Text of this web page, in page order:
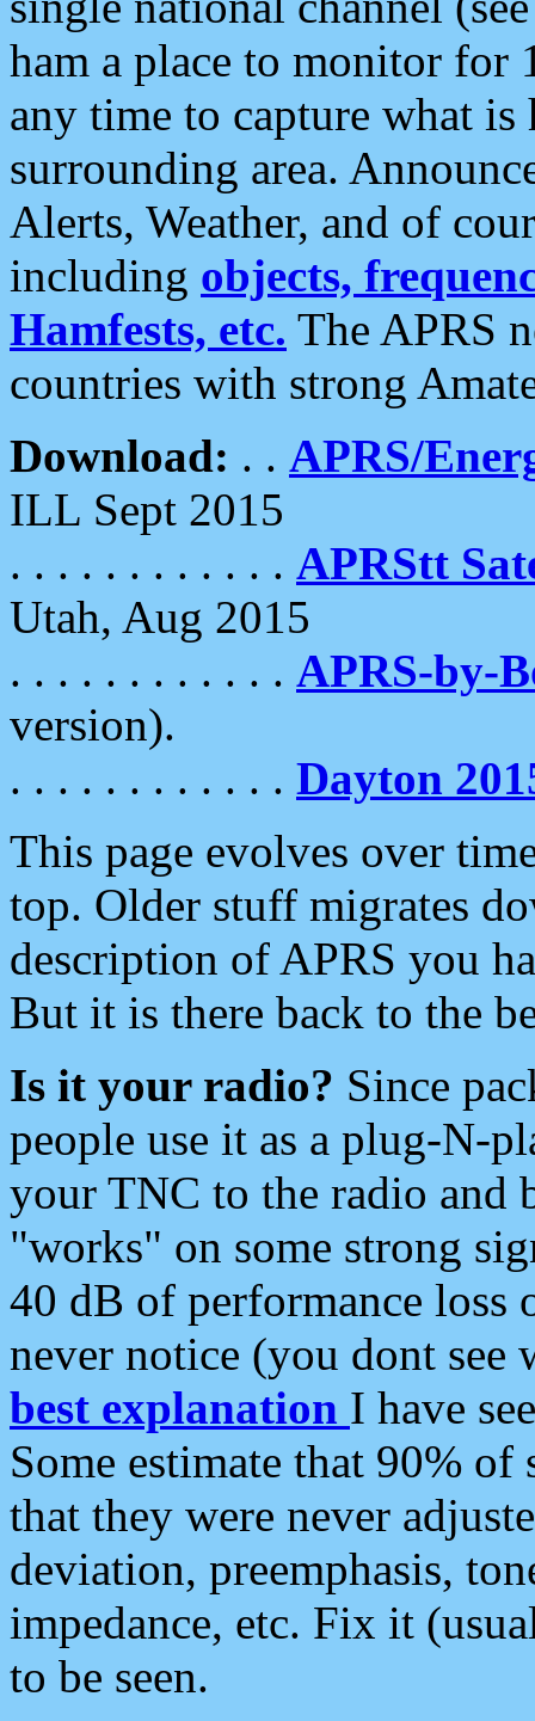
ham a place to monitor for
any time to capture what
surrounding area.
Alerts, Weather, and of
including objects,
Hamfests, etc. The APRS
countries with strong
Download: . . APRS/
ILL Sept 2015
. . . . . . . . . . . . APRStt
Utah, Aug 2015
. . . . . . . . . . . . APRS-by-
version).
. . . . . . . . . . . . Dayton
This page evolves over
top. Older stuff migrates
description of APRS you
But it is there back to the
Is it your radio? Since
people use it as a plug-N-
your TNC to the radio and
"works" on some strong
40 dB of performance loss
never notice (you dont see
best explanation I have
Some estimate that 90%
that they were never
deviation, preemphasis,
impedance, etc. Fix it
to be seen.